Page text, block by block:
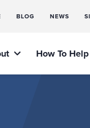
BLOG NEWS
How To Help